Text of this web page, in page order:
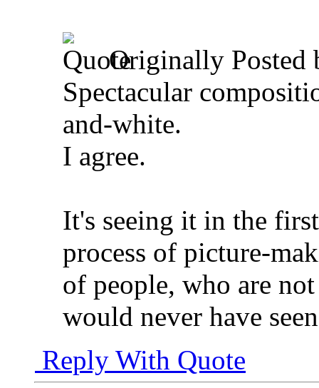
Originally Posted
Spectacular
and-white.
I agree.
It's seeing it in the
process of picture-
of people, who are
would never have
Reply With Quote